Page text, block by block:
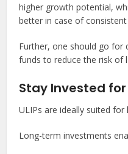
higher growth potential,
better in case of
Further, one should go for
funds to reduce the risk of
Stay Invested
ULIPs are ideally suited
Long-term investments